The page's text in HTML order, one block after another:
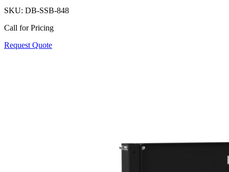
SKU: DB-SSB-848
Call for Pricing
Request Quote